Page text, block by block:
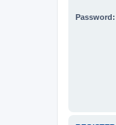
Password: